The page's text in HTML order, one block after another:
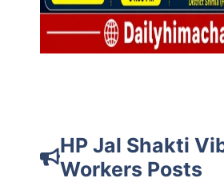
HP Jal Shakti
Workers Posts